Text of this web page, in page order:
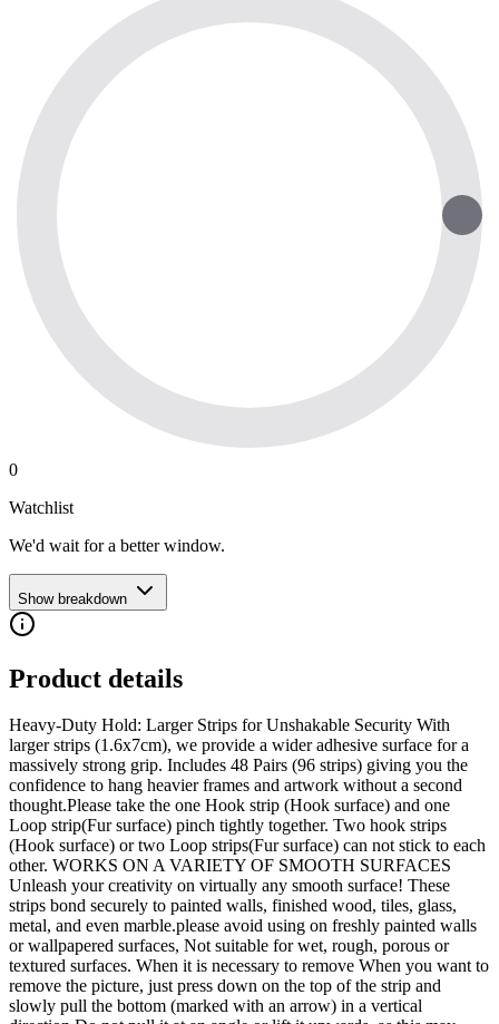
0
Watchlist
We'd wait for a better window.
Show breakdown
Product details
Heavy-Duty Hold: Larger Strips for Unshakable Security With
larger strips (1.6x7cm), we provide a wider adhesive surface for a
massively strong grip. Includes 48 Pairs (96 strips) giving you the
confidence to hang heavier frames and artwork without a second
thought.Please take the one Hook strip (Hook surface) and one
Loop strip(Fur surface) pinch tightly together. Two hook strips
(Hook surface) or two Loop strips(Fur surface) can not stick to each
other. WORKS ON A VARIETY OF SMOOTH SURFACES
Unleash your creativity on virtually any smooth surface! These
strips bond securely to painted walls, finished wood, tiles, glass,
metal, and even marble.please avoid using on freshly painted walls
or wallpapered surfaces, Not suitable for wet, rough, porous or
textured surfaces. When it is necessary to remove When you want to
remove the picture, just press down on the top of the strip and
slowly pull the bottom (marked with an arrow) in a vertical